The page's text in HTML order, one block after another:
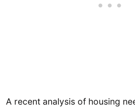
A recent analysis of housing